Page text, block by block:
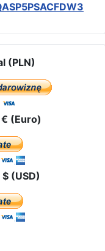
(PLN)
€ (Euro)
$ (USD)